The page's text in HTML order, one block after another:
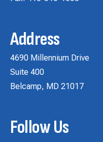
Address
4690 Millennium Drive
Suite 400
Belcamp, MD 21017
Follow Us